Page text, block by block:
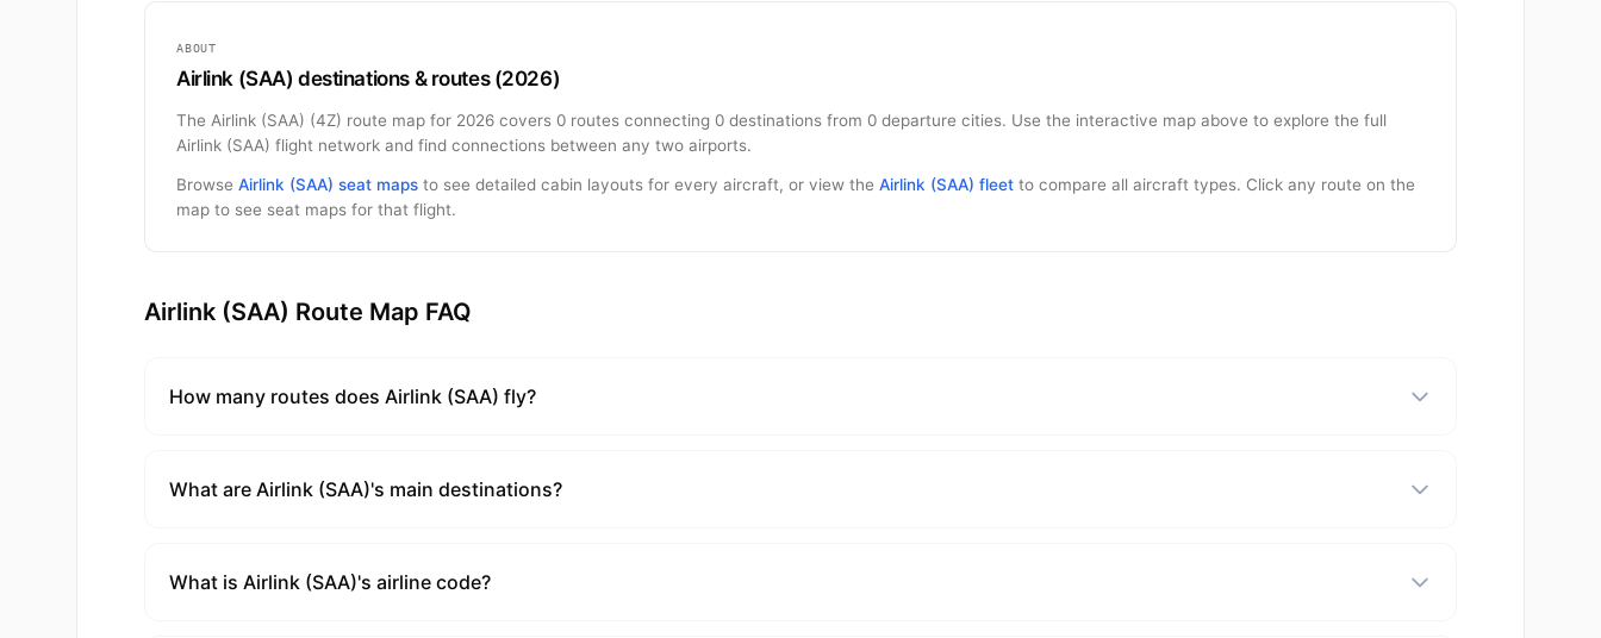
ABOUT
Airlink (SAA) destinations & routes (2026)
The Airlink (SAA) (4Z) route map for 2026 covers 0 routes connecting 0 destinations from 0 departure cities. Use the interactive map above to explore the full
Airlink (SAA) flight network and find connections between any two airports.
Browse Airlink (SAA) seat maps to see detailed cabin layouts for every aircraft, or view the Airlink (SAA) fleet to compare all aircraft types. Click any route on the
map to see seat maps for that flight.
Airlink (SAA) Route Map FAQ
How many routes does Airlink (SAA) fly?
What are Airlink (SAA)'s main destinations?
What is Airlink (SAA)'s airline code?